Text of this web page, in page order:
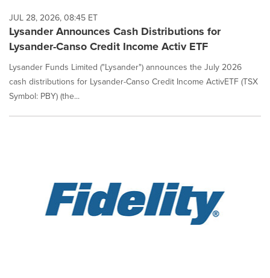
JUL 28, 2026, 08:45 ET
Lysander Announces Cash Distributions for
Lysander-Canso Credit Income Activ ETF
Lysander Funds Limited ("Lysander") announces the July 2026
cash distributions for Lysander-Canso Credit Income ActivETF (TSX
Symbol: PBY) (the...